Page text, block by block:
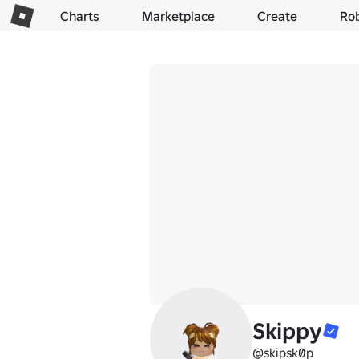
Charts Marketplace Create
Skippy
@skipsk0p